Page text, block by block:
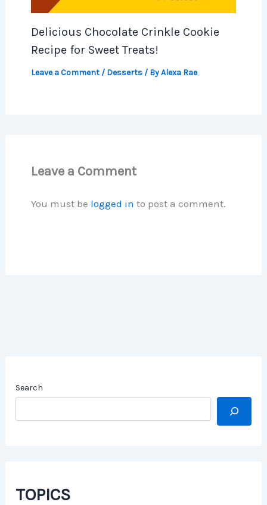
Delicious Chocolate Crinkle Cookie
Recipe for Sweet Treats!
Leave a Comment / Desserts/ ByAlexa Rae
Leave a Comment
You must be logged in to post a comment.
Search
TOPICS